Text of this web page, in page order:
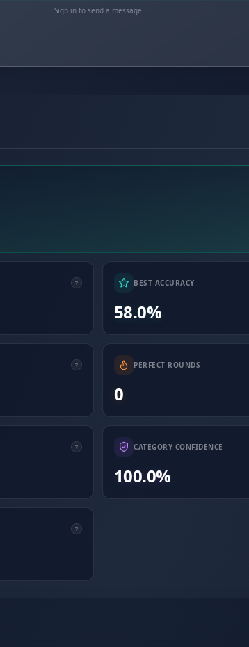
Sign in to send a message
BEST ACCURACY
58.0%
PERFECT ROUNDS
0
CATEGORY CONFIDENCE
100.0%